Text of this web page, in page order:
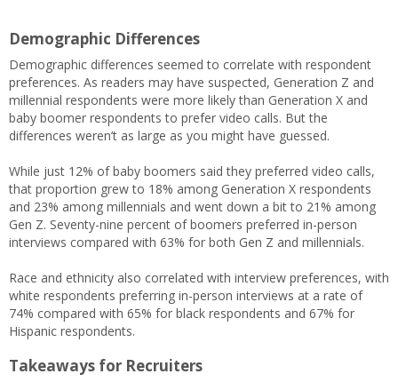
Demographic Differences
Demographic differences seemed to correlate with respondent
preferences. As readers may have suspected, Generation Z and
millennial respondents were more likely than Generation X and
baby boomer respondents to prefer video calls. But the
differences weren’t as large as you might have guessed.
While just 12% of baby boomers said they preferred video calls,
that proportion grew to 18% among Generation X respondents
and 23% among millennials and went down a bit to 21% among
Gen Z. Seventy-nine percent of boomers preferred in-person
interviews compared with 63% for both Gen Z and millennials.
Race and ethnicity also correlated with interview preferences, with
white respondents preferring in-person interviews at a rate of
74% compared with 65% for black respondents and 67% for
Hispanic respondents.
Takeaways for Recruiters